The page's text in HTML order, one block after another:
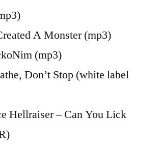
A Monster (mp3)
(mp3)
Don’t Stop (white label
Hellraiser – Can You Lick